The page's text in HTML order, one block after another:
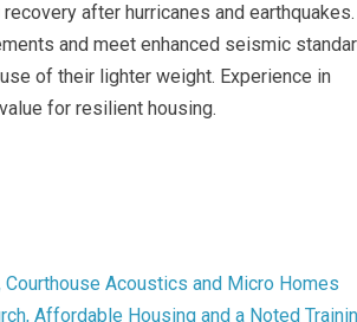
after hurricanes and earthquakes.
and meet enhanced seismic
of their lighter weight. Experience in
for resilient housing.
Acoustics and Micro Homes
Affordable Housing and a Noted